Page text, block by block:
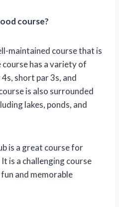
course?
maintained course that is
has a variety of
short par 3s, and
is also surrounded
lakes, ponds, and
is a great course for
is a challenging course
and memorable